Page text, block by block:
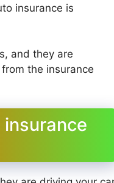
insurance is
and they are
the insurance